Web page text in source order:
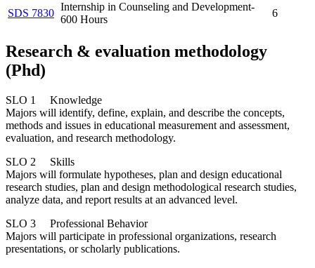
SDS 7830
Internship in Counseling and Development-
600 Hours
6
Research & evaluation methodology
(Phd)
SLO 1 Knowledge
Majors will identify, define, explain, and describe the concepts,
methods and issues in educational measurement and assessment,
evaluation, and research methodology.
SLO 2 Skills
Majors will formulate hypotheses, plan and design educational
research studies, plan and design methodological research studies,
analyze data, and report results at an advanced level.
SLO 3 Professional Behavior
Majors will participate in professional organizations, research
presentations, or scholarly publications.